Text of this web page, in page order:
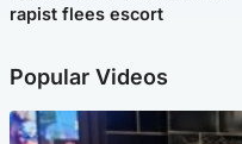
rapist flees escort
Popular Videos